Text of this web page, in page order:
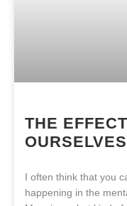
THE
I often think that you
happening in the